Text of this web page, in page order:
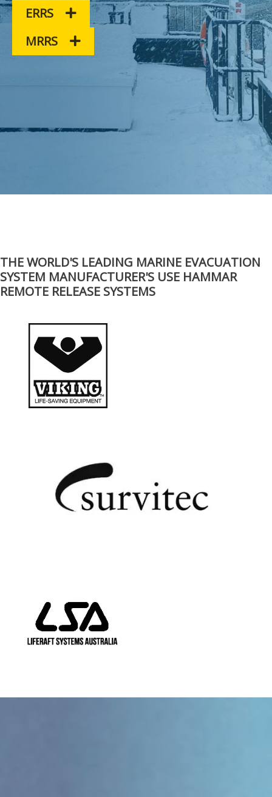
ERRS
MRRS
THE WORLD'S LEADING MARINE EVACUATION
SYSTEM MANUFACTURER'S USE HAMMAR
REMOTE RELEASE SYSTEMS